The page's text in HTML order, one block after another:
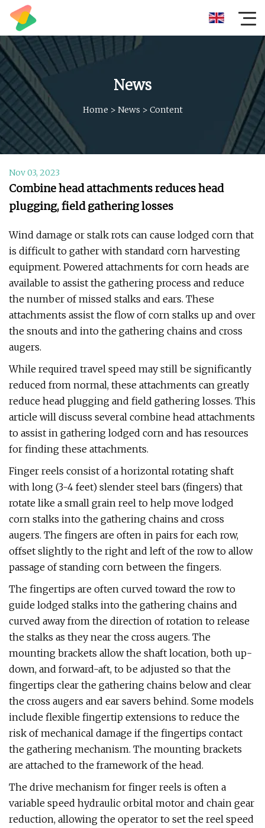
News
Home > News > Content
Nov 03, 2023
Combine head attachments reduces head
plugging, field gathering losses
Wind damage or stalk rots can cause lodged corn that
is difficult to gather with standard corn harvesting
equipment. Powered attachments for corn heads are
available to assist the gathering process and reduce
the number of missed stalks and ears. These
attachments assist the flow of corn stalks up and over
the snouts and into the gathering chains and cross
augers.
While required travel speed may still be significantly
reduced from normal, these attachments can greatly
reduce head plugging and field gathering losses. This
article will discuss several combine head attachments
to assist in gathering lodged corn and has resources
for finding these attachments.
Finger reels consist of a horizontal rotating shaft
with long (3-4 feet) slender steel bars (fingers) that
rotate like a small grain reel to help move lodged
corn stalks into the gathering chains and cross
augers. The fingers are often in pairs for each row,
offset slightly to the right and left of the row to allow
passage of standing corn between the fingers.
The fingertips are often curved toward the row to
guide lodged stalks into the gathering chains and
curved away from the direction of rotation to release
the stalks as they near the cross augers. The
mounting brackets allow the shaft location, both up-
down, and forward-aft, to be adjusted so that the
fingertips clear the gathering chains below and clear
the cross augers and ear savers behind. Some models
include flexible fingertip extensions to reduce the
risk of mechanical damage if the fingertips contact
the gathering mechanism. The mounting brackets
are attached to the framework of the head.
The drive mechanism for finger reels is often a
variable speed hydraulic orbital motor and chain gear
reduction, allowing the operator to set the reel speed